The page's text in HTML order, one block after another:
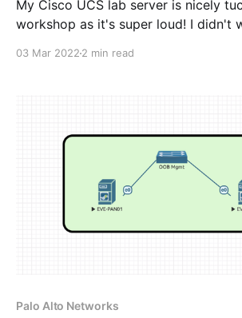
My Cisco UCS lab server is nicely
workshop as it's super loud! I didn't
03 Mar 2022 2 min read
Palo Alto Networks